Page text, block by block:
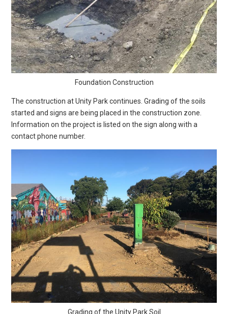
Foundation Construction
The construction at Unity Park continues. Grading of the soils
started and signs are being placed in the construction zone.
Information on the project is listed on the sign along with a
contact phone number.
Grading of the Unity Park Soil